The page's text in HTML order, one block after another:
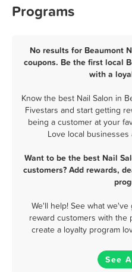
Programs
No results for Beaumont
coupons. Be the first local
with a
Know the best Nail Salon in
Fivestars and start getting
being a customer at your
Love local
Want to be the best Nail
customers? Add rewards,
We'll help! See what
reward customers with the
create a loyalty program
See